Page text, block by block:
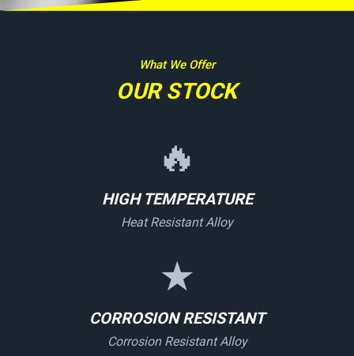
What We Offer
OUR STOCK
🔥
HIGH TEMPERATURE
Heat Resistant Alloy
★
CORROSION RESISTANT
Corrosion Resistant Alloy